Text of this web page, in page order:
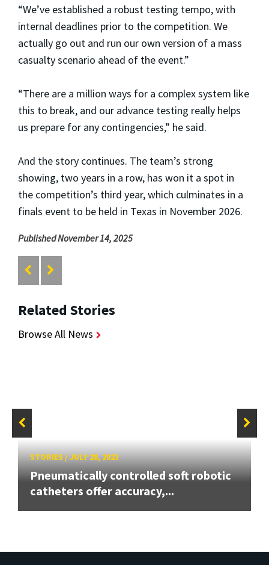
“We’ve established a robust testing tempo, with
internal deadlines prior to the competition. We
actually go out and run our own version of a mass
casualty scenario ahead of the event.”
“There are a million ways for a complex system like
this to break, and our advance testing really helps
us prepare for any contingencies,” he said.
And the story continues. The team’s strong
showing, two years in a row, has won it a spot in
the competition’s third year, which culminates in a
finals event to be held in Texas in November 2026.
Published November 14, 2025
Related Stories
Browse All News
STORIES/JULY 28, 2023
Pneumatically controlled soft robotic
catheters offer accuracy,...